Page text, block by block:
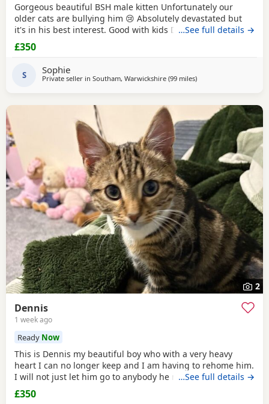
Gorgeous beautiful BSH male kitten Unfortunately our
older cats are bullying him 😢 Absolutely devastated but
it's in his best interest. Good with kids Dogs and he's trying
to be friends with our other cats bless him Litter trained
and eating well Very friendly and cuddly Heartbroken 💔
questions or anymore photos please
…See full details →
£350
S Sophie
Private seller in Southam, Warwickshire (99 milesaway from Atherton
)
2
Dennis
1 week ago
Ready Now
This is Dennis my beautiful boy who with a very heavy
heart I can no longer keep and I am having to rehome him.
I will not just let him go to anybody he needs someone who
can give him lots of attention. He’s a good boy indoor cat
although does like to wonder around out in the garden.
…See full details →
£350